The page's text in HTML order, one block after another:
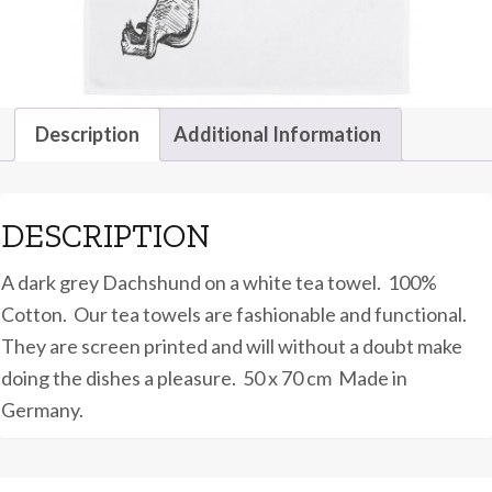
Description Additional Information
DESCRIPTION
A dark grey Dachshund on a white tea towel. 100%
Cotton. Our tea towels are fashionable and functional.
They are screen printed and will without a doubt make
doing the dishes a pleasure. 50 x 70 cm Made in
Germany.